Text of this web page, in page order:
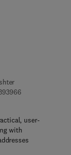
9 7 8 - 0 - 3 2 3
4 0 7 - 9
user-
with